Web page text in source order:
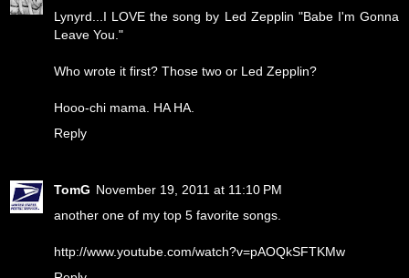
Lynyrd...I LOVE the song by Led Zepplin "Babe I'm Gonna
Leave You."
Who wrote it first? Those two or Led Zepplin?
Hooo-chi mama. HA HA.
Reply
TomG November 19, 2011 at 11:10 PM
another one of my top 5 favorite songs.
http://www.youtube.com/watch?v=pAOQkSFTKMw